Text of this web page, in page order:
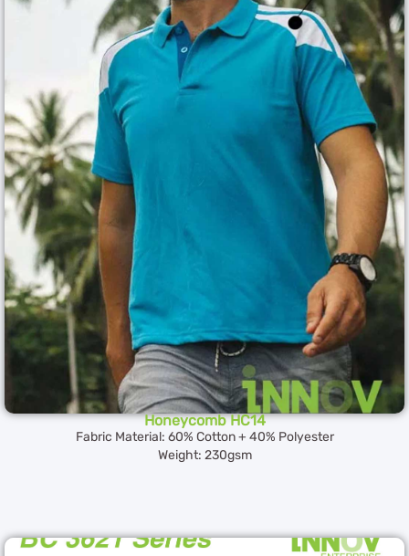
Honeycomb HC14
Fabric Material: 60% Cotton + 40% Polyester
Weight: 230gsm